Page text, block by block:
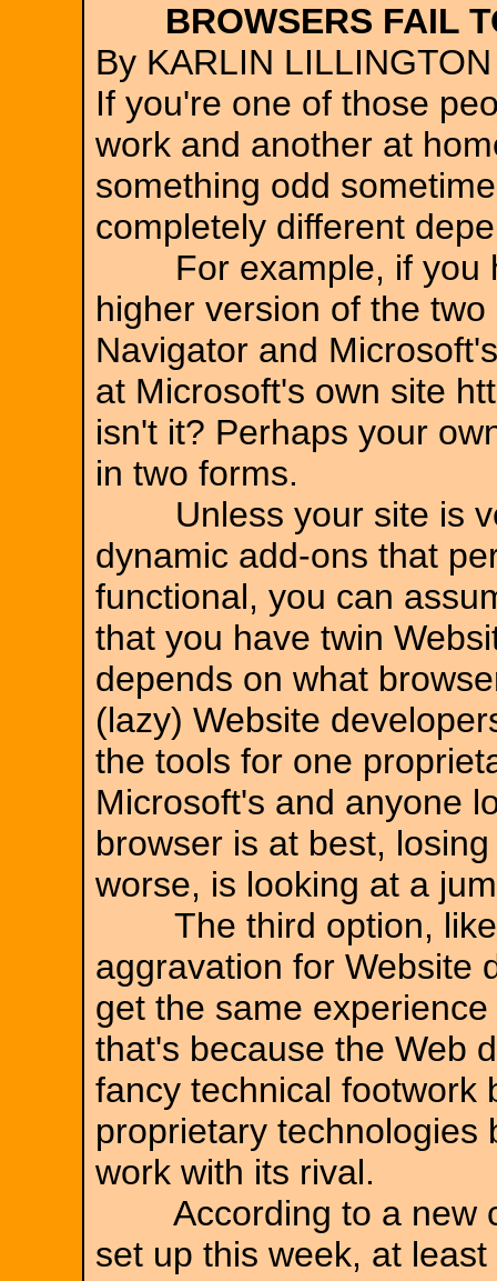
BROWSERS FAIL
By KARLIN LILLINGTON
If you're one of those
work and another at
something odd
completely different
For example, if you
higher version of the
Navigator and
at Microsoft's own site
isn't it? Perhaps your
in two forms.
Unless your site is
dynamic add-ons that
functional, you can
that you have twin
depends on what
(lazy) Website
the tools for one
Microsoft's and anyone
browser is at best,
worse, is looking at a
The third option, like
aggravation for Website
get the same
that's because the Web
fancy technical footwork
proprietary technologies
work with its rival.
According to a new
set up this week, at